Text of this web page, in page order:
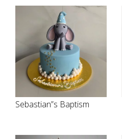
Sebastian”s Baptism